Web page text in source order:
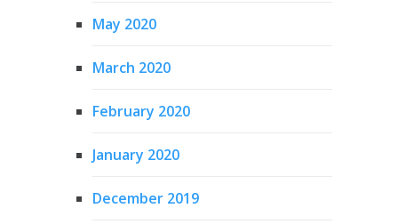
May 2020
March 2020
February 2020
January 2020
December 2019